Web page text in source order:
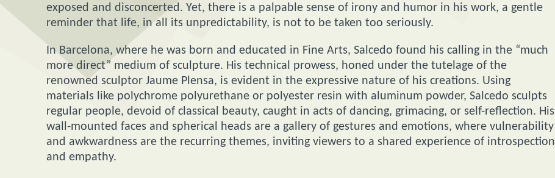
exposed and disconcerted. Yet, there is a palpable sense of irony and humor in his work, a gentle
reminder that life, in all its unpredictability, is not to be taken too seriously.
In Barcelona, where he was born and educated in Fine Arts, Salcedo found his calling in the “much
more direct” medium of sculpture. His technical prowess, honed under the tutelage of the
renowned sculptor Jaume Plensa, is evident in the expressive nature of his creations. Using
materials like polychrome polyurethane or polyester resin with aluminum powder, Salcedo sculpts
regular people, devoid of classical beauty, caught in acts of dancing, grimacing, or self-reflection. His
wall-mounted faces and spherical heads are a gallery of gestures and emotions, where vulnerability
and awkwardness are the recurring themes, inviting viewers to a shared experience of introspection
and empathy.